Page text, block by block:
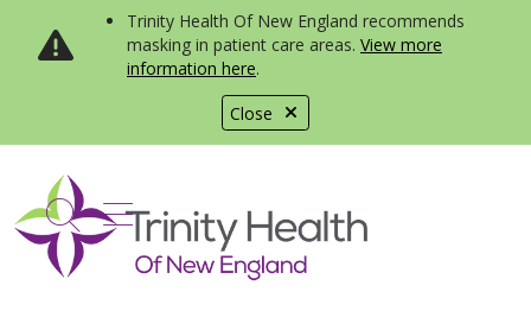
Close
Trinity Health Of New England recommends
masking in patient care areas. View more
information here.
search
show off canvas menu